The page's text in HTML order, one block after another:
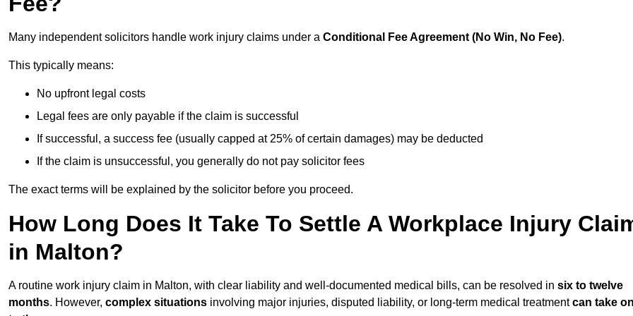
Many independent solicitors handle work injury claims under a Conditional Fee Agreement (No Win, No Fee).
This typically means:
No upfront legal costs
Legal fees are only payable if the claim is successful
If successful, a success fee (usually capped at 25% of certain damages) may be deducted
If the claim is unsuccessful, you generally do not pay solicitor fees
The exact terms will be explained by the solicitor before you proceed.
How Long Does It Take To Settle A Workplace Injury
in Malton?
A routine work injury claim in Malton, with clear liability and well-documented medical bills, can be resolved in six to twelve
months. However, complex situations involving major injuries, disputed liability, or long-term medical treatmentcan take